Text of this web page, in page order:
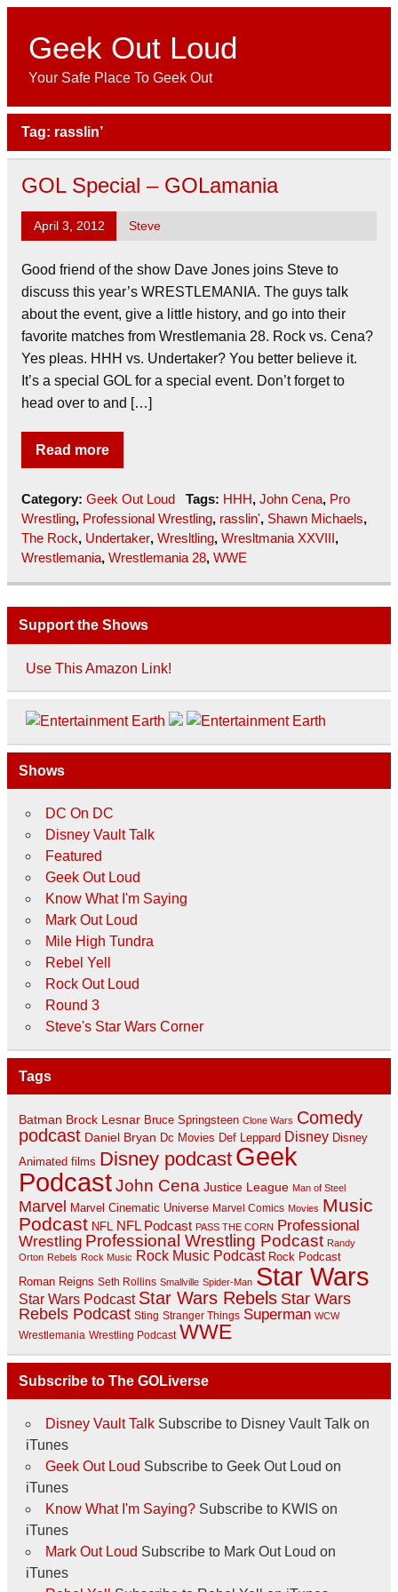
Skip
contentGeek Out Loud
Your Safe Place To Geek Out
Tag: rasslin’
GOL Special – GOLamania
April 3, 2012 Steve
Good friend of the show Dave Jones joins Steve to
discuss this year’s WRESTLEMANIA. The guys talk
about the event, give a little history, and go into their
favorite matches from Wrestlemania 28. Rock vs. Cena?
Yes pleas. HHH vs. Undertaker? You better believe it.
It’s a special GOL for a special event. Don’t forget to
head over to and […]
Read more
Category: Geek Out Loud Tags: HHH, John Cena, Pro
Wrestling, Professional Wrestling, rasslin', Shawn Michaels,
The Rock, Undertaker, Wresltling, Wresltmania XXVIII ,
Wrestlemania, Wrestlemania 28, WWE
Support the Shows
Use This Amazon Link!
Shows
DC On DC
Disney Vault Talk
Featured
Geek Out Loud
Know What I'm Saying
Mark Out Loud
Mile High Tundra
Rebel Yell
Rock Out Loud
Round 3
Steve's Star Wars Corner
Tags
Batman Brock Lesnar Bruce Springsteen Clone Wars Comedy
podcast Daniel Bryan Dc Movies Def Leppard Disney Disney
Animated films Disney podcast Geek
Podcast John Cena Justice League Man of Steel
Marvel Marvel Cinematic Universe Marvel Comics Movies Music
Podcast NFL NFL Podcast PASS THE CORN
Professional
Wrestling Professional Wrestling Podcast Randy
Orton Rebels Rock Music Rock Music Podcast Rock Podcast
Roman Reigns Seth Rollins Smallville Spider-Man Star Wars
Star Wars Podcast Star Wars Rebels Star Wars
Rebels Podcast Sting Stranger Things Superman WCW
Wrestlemania Wrestling Podcast WWE
Subscribe to The GOLiverse
Disney Vault TalkSubscribe to Disney Vault Talk on
iTunes
Geek Out Loud Subscribe to Geek Out Loud on
iTunes
Know What I'm Saying?Subscribe to KWIS on
iTunes
Mark Out Loud Subscribe to Mark Out Loud on
iTunes